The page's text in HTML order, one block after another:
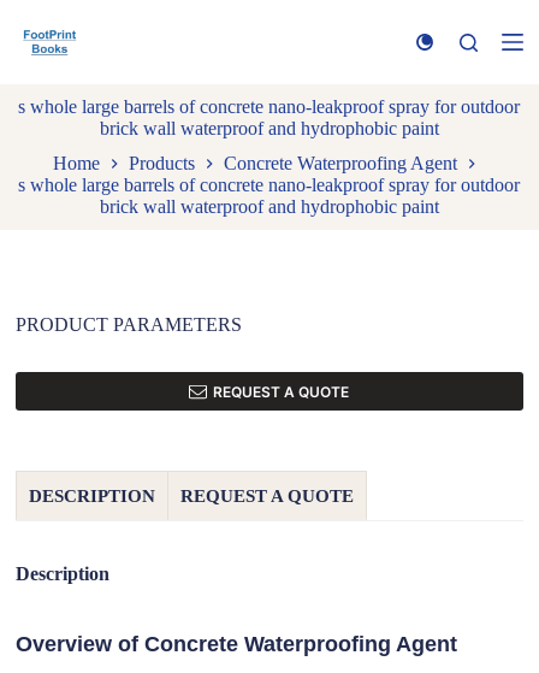
k
t
n
s whole large barrels of concrete nano-leakproof spray for outdoor
brick wall waterproof and hydrophobic paint
Home
Products
Concrete Waterproofing Agent
s whole large barrels of concrete nano-leakproof spray for outdoor
brick wall waterproof and hydrophobic paint
PRODUCT PARAMETERS
REQUEST A QUOTE
DESCRIPTION REQUEST A QUOTE
Description
Overview of Concrete Waterproofing Agent